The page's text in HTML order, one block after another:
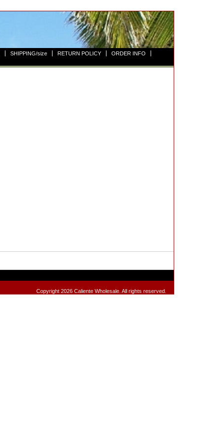
SHIPPING/size RETURN POLICY
ORDER INFO
Copyright 2026 Caliente Wholesale. All rights reserved.